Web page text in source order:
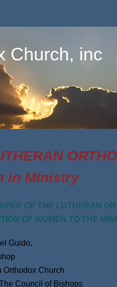
Church, inc
in Ministry
OF THE LUTHERAN
OF WOMEN TO THE
Guido,
Orthodox Church
Council of Bishops